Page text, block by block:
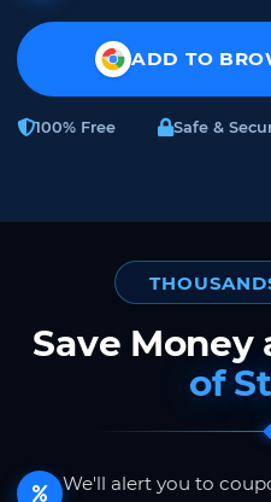
ADD TO
100% Free Safe &
Save
of
We'll alert you to